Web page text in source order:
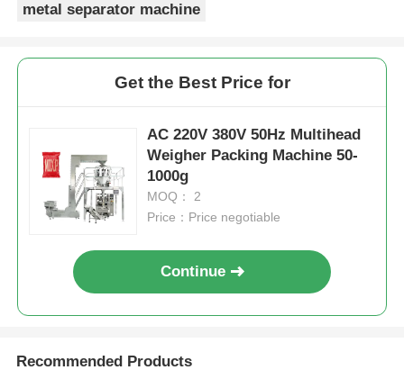
Specialized Production Line
metal separator machine
Get the Best Price for
AC 220V 380V 50Hz Multihead
Weigher Packing Machine 50-
1000g
MOQ： 2
Price：Price negotiable
Continue
Recommended Products